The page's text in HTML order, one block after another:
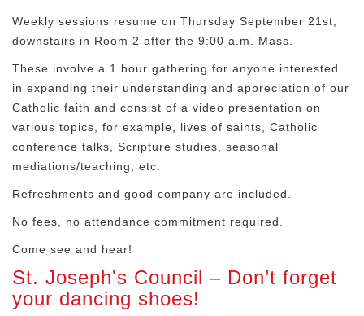
Weekly sessions resume on Thursday September 21st,
downstairs in Room 2 after the 9:00 a.m. Mass.
These involve a 1 hour gathering for anyone interested
in expanding their understanding and appreciation of our
Catholic faith and consist of a video presentation on
various topics, for example, lives of saints, Catholic
conference talks, Scripture studies, seasonal
mediations/teaching, etc.
Refreshments and good company are included.
No fees, no attendance commitment required.
Come see and hear!
St. Joseph's Council – Don’t forget
your dancing shoes!